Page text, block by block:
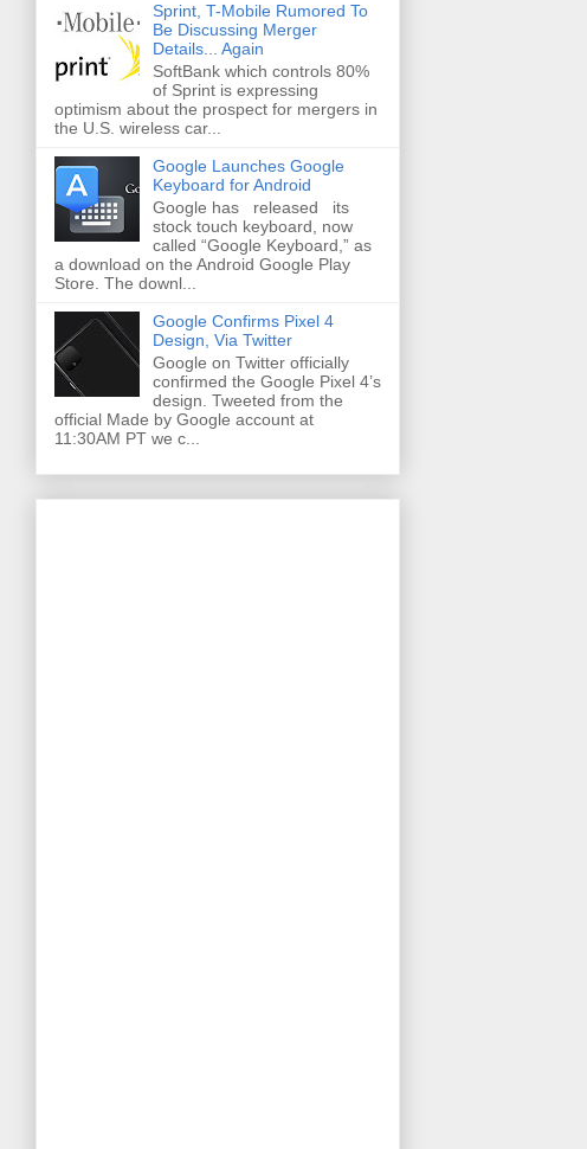
Sprint, T-Mobile Rumored To
Be Discussing Merger
Details... Again
SoftBank which controls 80%
of Sprint is expressing
optimism about the prospect for mergers in
the U.S. wireless car...
Google Launches Google
Keyboard for Android
Google has released its
stock touch keyboard, now
called “Google Keyboard,” as
a download on the Android Google Play
Store. The downl...
Google Confirms Pixel 4
Design, Via Twitter
Google on Twitter officially
confirmed the Google Pixel 4’s
design. Tweeted from the
official Made by Google account at
11:30AM PT we c...